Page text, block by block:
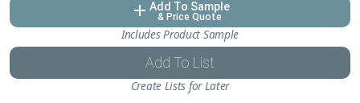
add Add To Sample
& Price Quote
Includes Product Sample
Add To List
Create Lists for Later